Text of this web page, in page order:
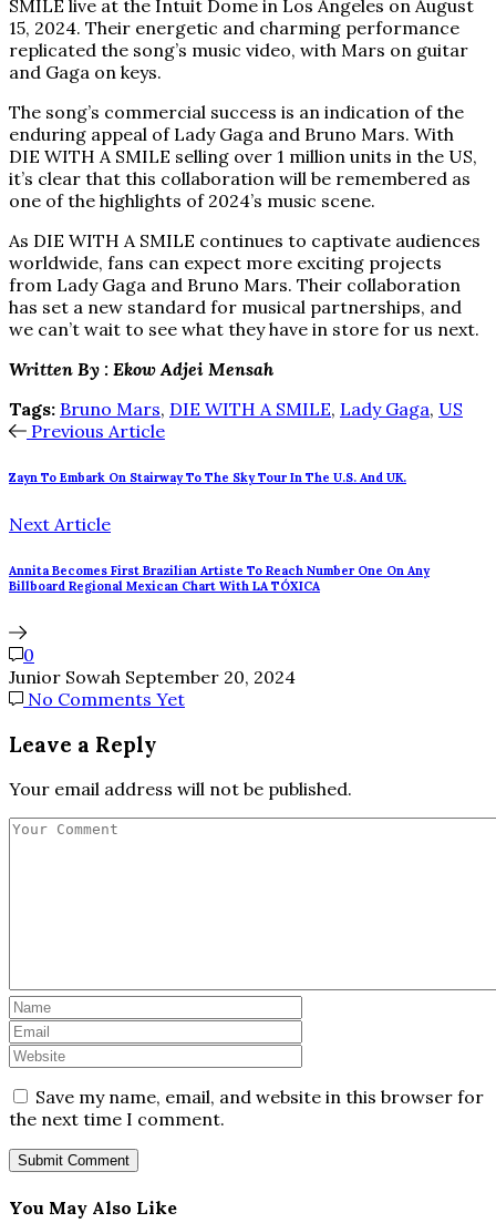
SMILE live at the Intuit Dome in Los Angeles on August
15, 2024. Their energetic and charming performance
replicated the song’s music video, with Mars on guitar
and Gaga on keys.
The song’s commercial success is an indication of the
enduring appeal of Lady Gaga and Bruno Mars. With
DIE WITH A SMILE selling over 1 million units in the US,
it’s clear that this collaboration will be remembered as
one of the highlights of 2024’s music scene.
As DIE WITH A SMILE continues to captivate audiences
worldwide, fans can expect more exciting projects
from Lady Gaga and Bruno Mars. Their collaboration
has set a new standard for musical partnerships, and
we can’t wait to see what they have in store for us next.
Written By : Ekow Adjei Mensah
Tags: Bruno Mars, DIE WITH A SMILE, Lady Gaga, US
Previous Article
Zayn To Embark On Stairway To The Sky Tour In The U.S. And UK.
Next Article
Annita Becomes First Brazilian Artiste To Reach Number One On Any
Billboard Regional Mexican Chart With LA TÓXICA
0
Junior Sowah September 20, 2024
No Comments Yet
Leave a Reply
Your email address will not be published.
Save my name, email, and website in this browser for
the next time I comment.
You May Also Like